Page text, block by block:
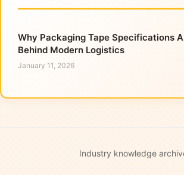
Why Packaging Tape Specifications
Behind Modern Logistics
January 11, 2026
Industry knowledge